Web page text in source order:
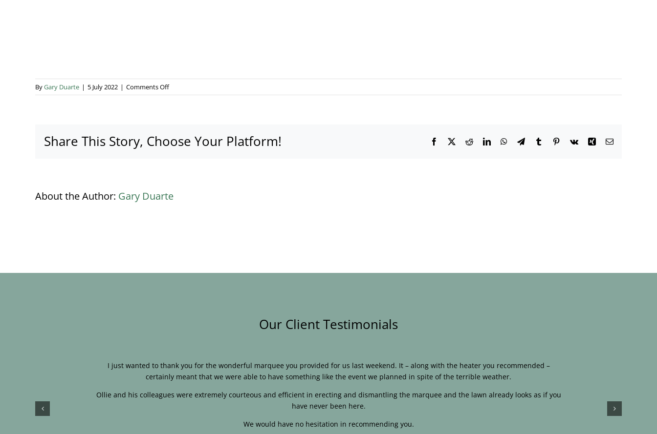
ByGary Duarte | 5 July 2022 | Comments Offon
AN3A4612
Share This Story, Choose Your Platform! Facebook
X RedditLinkedInWhatsApp
TelegramTumblrPinterest
Vk Xing Email
About the Author: Gary Duarte
Our Client Testimonials
I just wanted to thank you for the wonderful marquee you provided for us last weekend. It – along with the heater you recommended –
certainly meant that we were able to have something like the event we planned in spite of the terrible weather.
Ollie and his colleagues were extremely courteous and efficient in erecting and dismantling the marquee and the lawn already looks as if you
have never been here.
We would have no hesitation in recommending you.